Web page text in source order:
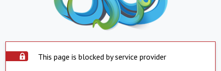
This page is blocked by service provider